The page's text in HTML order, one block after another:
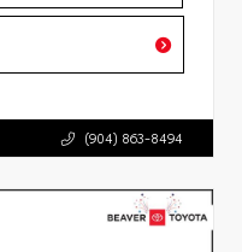
(904) 863-8494